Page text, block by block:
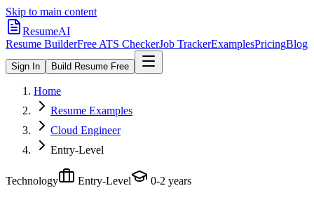
Skip to main content
ResumeAI
Resume BuilderFree ATS CheckerJob TrackerExamplesPricingBlog
Sign In Build Resume Free
Home
Resume Examples
Cloud Engineer
Entry-Level
Technology Entry-Level 0-2 years